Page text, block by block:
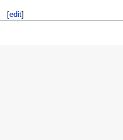
[edit]